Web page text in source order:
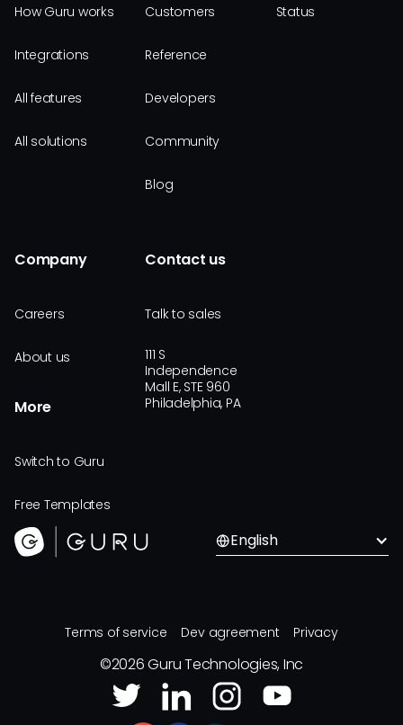
How Guru works
Integrations
All features
All solutions
Customers
Reference
Developers
Community
Blog
Status
Company
Careers
About us
More
Switch to Guru
Free Templates
Contact us
Talk to sales
111 S
Independence
Mall E, STE 960
Philadelphia, PA
English
Terms of service Dev agreement Privacy
©2026Guru Technologies, Inc